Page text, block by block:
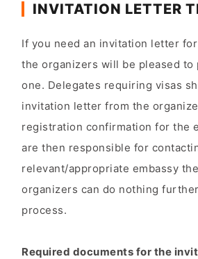
INVITATION LETTER
If you need an invitation letter
the organizers will be pleased to
one. Delegates requiring visas
invitation letter from the
registration confirmation for the
are then responsible for
relevant/appropriate embassy
organizers can do nothing
process.
Required documents for the